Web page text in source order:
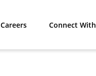
Careers Connect